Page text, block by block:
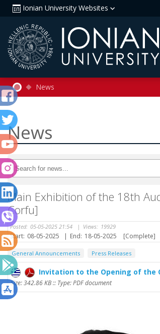
Ionian University Websites
News
News
Main Exhibition of the 18th
Corfu]
Posted: 05-05-2025 21:54 | Views: 19929
Start: 08-05-2025 | End: 18-05-2025 [Complete]
General Announcements Press Releases
Invitation to the Opening of the
Size: 342.86 KB :: Type: PDF document